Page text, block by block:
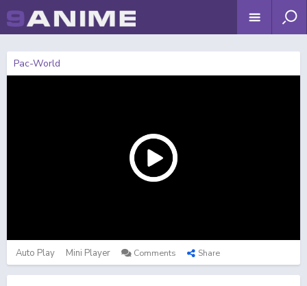
Pac-World
Auto Play Mini Player Comments Share